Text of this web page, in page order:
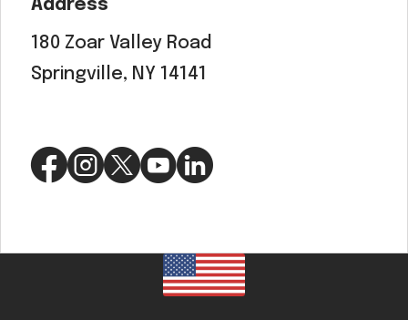
Address
180 Zoar Valley Road
Springville, NY 14141